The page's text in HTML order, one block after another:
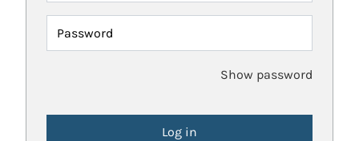
Password
Show password